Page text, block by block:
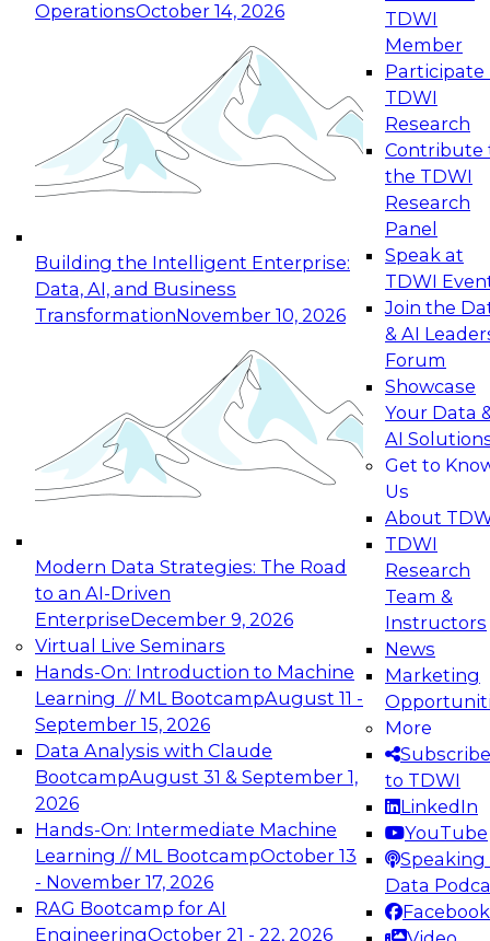
OperationsOctober 14, 2026
Building the Intelligent Enterprise:
Data, AI, and Business
TransformationNovember 10, 2026
Modern Data Strategies: The Road
to an AI-Driven
EnterpriseDecember 9, 2026
Virtual Live Seminars
Hands-On: Introduction to Machine
Learning // ML BootcampAugust 11 -
September 15, 2026
Data Analysis with Claude
BootcampAugust 31 & September 1,
2026
Hands-On: Intermediate Machine
Learning // ML BootcampOctober 13
- November 17, 2026
RAG Bootcamp for AI
EngineeringOctober 21 - 22, 2026
TDWI
Member
Participate
TDWI
Research
Contribute
the TDWI
Research
Panel
Speak at
TDWI
Join the
& AI
Forum
Showcase
Your Data
AI
Get to
Us
About
TDWI
Research
Team &
Instructors
News
Marketing
More
Subscribe
to TDWI
LinkedIn
YouTube
Speaking
Data
Facebook
Expert Panel: Reinventing Data Management
for Enterprise Innovation
This session focuses on how to modernize by
taking advantage of the latest technologies,
cloud data platforms and services, and best
October 19, 2026
Expert Panel: Building Generative and Agentic
Applications: From Data Foundations to Real-
Join this Expert Panel to learn how your
organization can advance from
experimentation to production-level generative
November 9, 2026
Expert Panel: Engineering the Future:
Architecting Scalable Data Platforms for AI and
Analytics
Join this Expert Panel to learn how to take
advantage of innovations in modern data
architecture.
December 7, 2026
TDWI On-Demand Webinars on